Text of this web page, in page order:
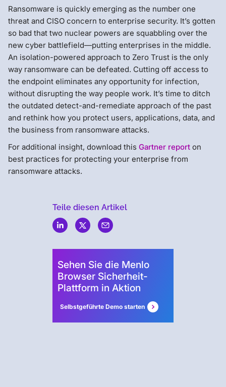
Ransomware is quickly emerging as the number one
threat and CISO concern to enterprise security. It’s gotten
so bad that two nuclear powers are squabbling over the
new cyber battlefield—putting enterprises in the middle.
An isolation-powered approach to Zero Trust is the only
way ransomware can be defeated. Cutting off access to
the endpoint eliminates any opportunity for infection,
without disrupting the way people work. It’s time to ditch
the outdated detect-and-remediate approach of the past
and rethink how you protect users, applications, data, and
the business from ransomware attacks.
For additional insight, download this Gartner report on
best practices for protecting your enterprise from
ransomware attacks.
Teile diesen Artikel
Sehen Sie die Menlo
Browser Sicherheit-
Plattform in Aktion
Selbstgeführte Demo starten